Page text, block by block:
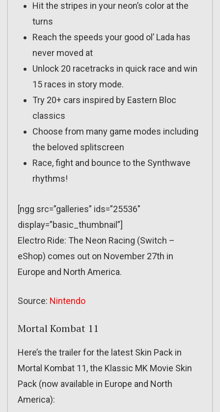
Hit the stripes in your neon’s color at the
turns
Reach the speeds your good ol’ Lada has
never moved at
Unlock 20 racetracks in quick race and win
15 races in story mode.
Try 20+ cars inspired by Eastern Bloc
classics
Choose from many game modes including
the beloved splitscreen
Race, fight and bounce to the Synthwave
rhythms!
[ngg src=”galleries” ids=”25536″
display=”basic_thumbnail”]
Electro Ride: The Neon Racing (Switch –
eShop) comes out on November 27th in
Europe and North America.
Source: Nintendo
Mortal Kombat 11
Here’s the trailer for the latest Skin Pack in
Mortal Kombat 11, the Klassic MK Movie Skin
Pack (now available in Europe and North
America):